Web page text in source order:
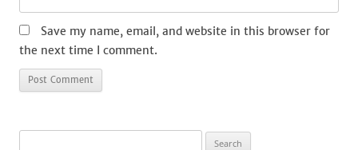
Save my name, email, and website in this browser for
the next time I comment.